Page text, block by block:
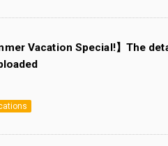
Vacation Special!】The